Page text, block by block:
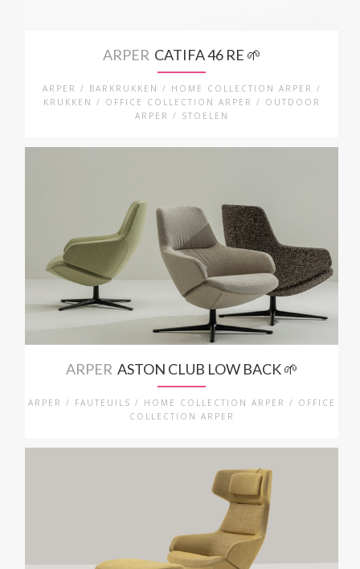
ARPER CATIFA 46 RE 🌱
ARPER / BARKRUKKEN / HOME COLLECTION ARPER /
KRUKKEN / OFFICE COLLECTION ARPER / OUTDOOR
ARPER / STOELEN
ARPER ASTON CLUB LOW BACK 🌱
ARPER / FAUTEUILS / HOME COLLECTION ARPER / OFFICE
COLLECTION ARPER